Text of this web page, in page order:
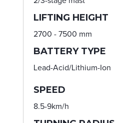
LIFTING HEIGHT
2700 - 7500 mm
BATTERY TYPE
Lead-Acid/Lithium-Ion
SPEED
8.5-9km/h